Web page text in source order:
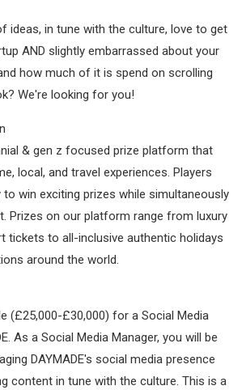
ideas, in tune with the culture, love to get
AND slightly embarrassed about your
how much of it is spend on scrolling
We're looking for you!
& gen z focused prize platform that
local, and travel experiences. Players
win exciting prizes while simultaneously
Prizes on our platform range from luxury
tickets to all-inclusive authentic holidays
around the world.
(£25,000-£30,000) for a Social Media
As a Social Media Manager, you will be
DAYMADE's social media presence
content in tune with the culture. This is a